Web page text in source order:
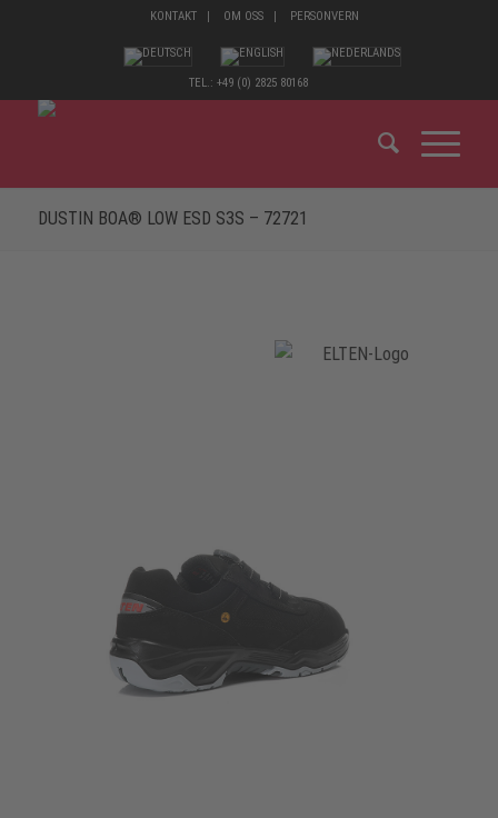
KONTAKT OM OSS PERSONVERN
TEL.: +49 (0) 2825 80168
DUSTIN BOA® LOW ESD S3S – 72721